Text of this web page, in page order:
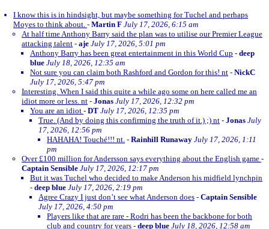
I know this is in hindsight, but maybe something for Tuchel and perhaps
Moyes to think about. - Martin F July 17, 2026, 6:15 am
At half time Anthony Barry said the plan was to utilise our Premier League
attacking talent - aje July 17, 2026, 5:01 pm
Anthony Barry has been great entertainment in this World Cup - deep
blue July 18, 2026, 12:35 am
Not sure you can claim both Rashford and Gordon for this! nt - NickC
July 17, 2026, 5:47 pm
Interesting. When I said this quite a while ago some on here called me an
idiot more or less. nt - Jonas July 17, 2026, 12:32 pm
You are an idiot - DT July 17, 2026, 12:35 pm
True. (And by doing this confirming the truth of it.) ;) nt - Jonas July
17, 2026, 12:56 pm
HAHAHA! Touché!!! nt. - Rainhill Runaway July 17, 2026, 1:11
pm
Over £100 million for Andersson says everything about the English game -
Captain Sensible July 17, 2026, 12:17 pm
But it was Tuchel who decided to make Anderson his midfield lynchpin
- deep blue July 17, 2026, 2:19 pm
Agree Crazy I just don’t see what Anderson does - Captain Sensible
July 17, 2026, 4:50 pm
Players like that are rare - Rodri has been the backbone for both
club and country for years - deep blue July 18, 2026, 12:58 am